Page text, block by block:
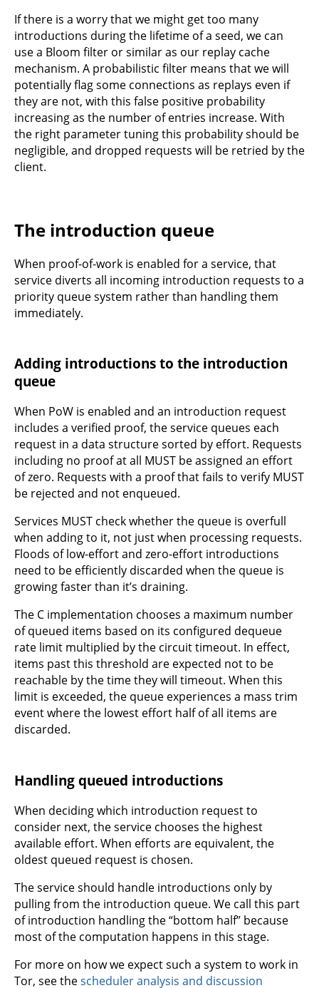
If there is a worry that we might get too many
introductions during the lifetime of a seed, we can
use a Bloom filter or similar as our replay cache
mechanism. A probabilistic filter means that we will
potentially flag some connections as replays even if
they are not, with this false positive probability
increasing as the number of entries increase. With
the right parameter tuning this probability should be
negligible, and dropped requests will be retried by the
client.
The introduction queue
When proof-of-work is enabled for a service, that
service diverts all incoming introduction requests to a
priority queue system rather than handling them
immediately.
Adding introductions to the introduction
queue
When PoW is enabled and an introduction request
includes a verified proof, the service queues each
request in a data structure sorted by effort. Requests
including no proof at all MUST be assigned an effort
of zero. Requests with a proof that fails to verify MUST
be rejected and not enqueued.
Services MUST check whether the queue is overfull
when adding to it, not just when processing requests.
Floods of low-effort and zero-effort introductions
need to be efficiently discarded when the queue is
growing faster than it’s draining.
The C implementation chooses a maximum number
of queued items based on its configured dequeue
rate limit multiplied by the circuit timeout. In effect,
items past this threshold are expected not to be
reachable by the time they will timeout. When this
limit is exceeded, the queue experiences a mass trim
event where the lowest effort half of all items are
discarded.
Handling queued introductions
When deciding which introduction request to
consider next, the service chooses the highest
available effort. When efforts are equivalent, the
oldest queued request is chosen.
The service should handle introductions only by
pulling from the introduction queue. We call this part
of introduction handling the “bottom half” because
most of the computation happens in this stage.
For more on how we expect such a system to work in
Tor, see thescheduler analysis and discussion